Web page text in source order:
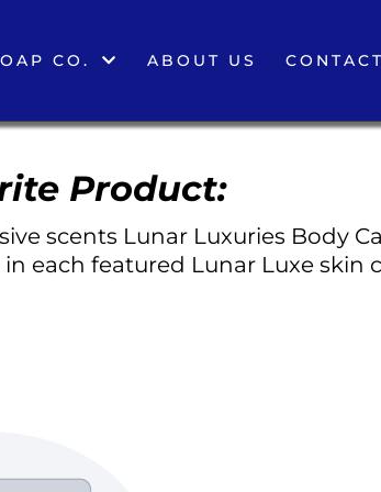
CO. ABOUT US
Product:
scents Lunar Luxuries Body
each featured Lunar Luxe skin